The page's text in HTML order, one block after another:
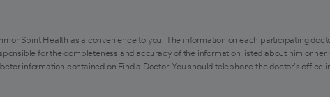
Health as a convenience to you. The information on each participating
for the completeness and accuracy of the information listed about him or
information contained on Find a Doctor. You should telephone the doctor's